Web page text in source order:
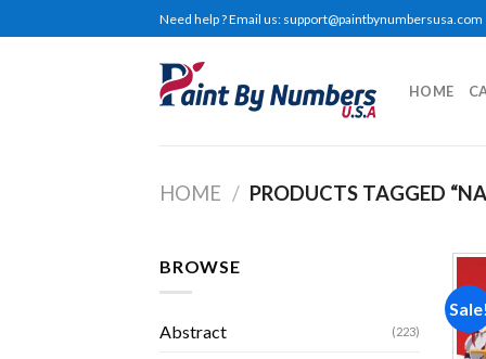
to
Need help ? Email us: support@paintbynumbersusa.com
HOME
HOME / PRODUCTS TAGGED
BROWSE
Abstract (223)